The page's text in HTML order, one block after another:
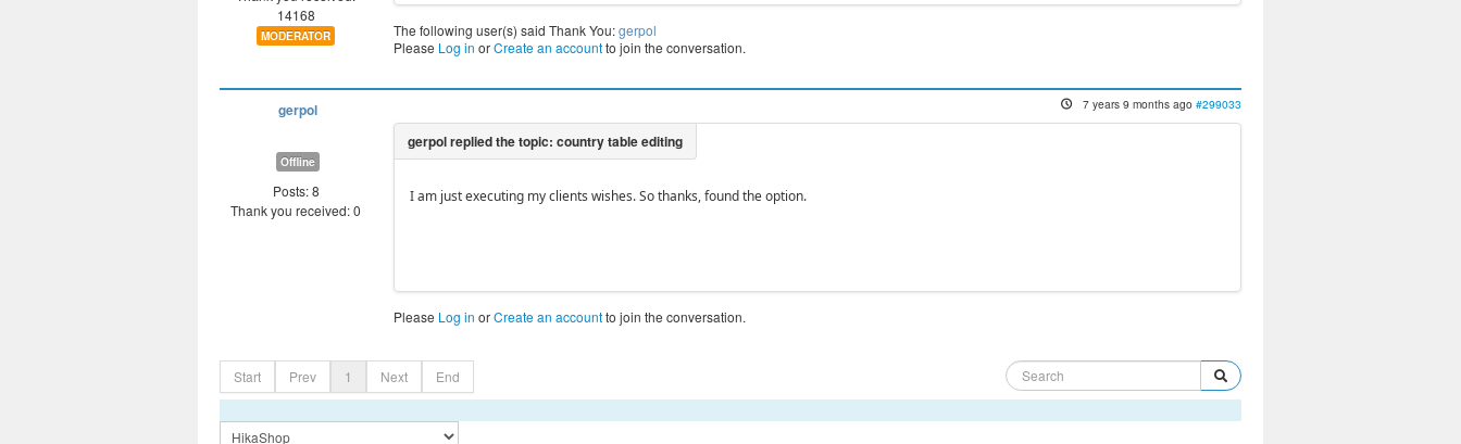
14168
MODERATOR The following user(s) said Thank You:gerpol
Please Log in orCreate an accountto join the conversation.
gerpol
Offline
Posts: 8
Thank you received: 0
7 years 9 months ago #299033
I am just executing my clients wishes. So thanks, found the option.
Please Log in orCreate an accountto join the conversation.
Start Prev 1 Next End